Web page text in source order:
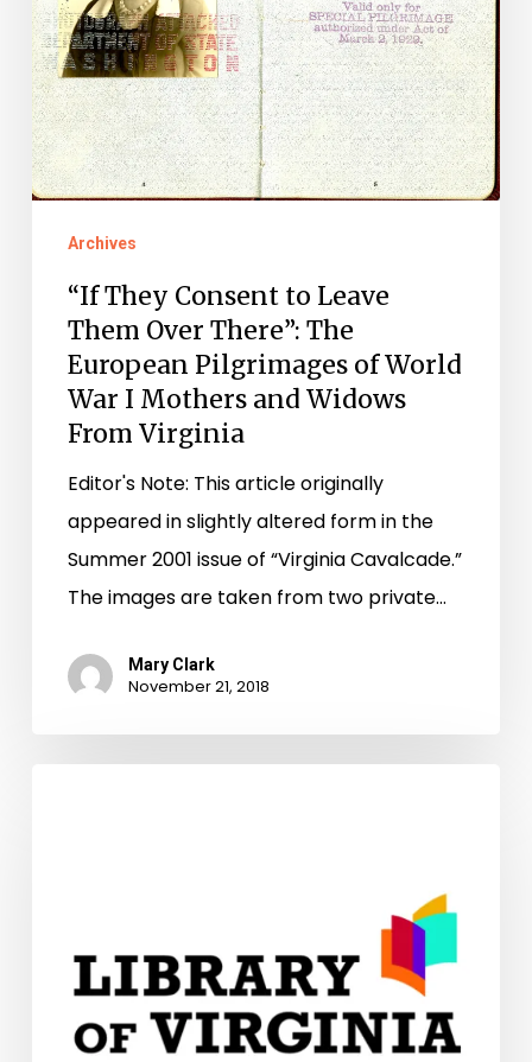
Them
Over
There”:
The
European
World
War
Mothers
Widows
From
Virginia
Archives
“If They Consent to Leave
Them Over There”: The
European Pilgrimages of World
War I Mothers and Widows
From Virginia
Editor's Note: This article originally
appeared in slightly altered form in the
Summer 2001 issue of “Virginia Cavalcade.”
The images are taken from two private…
Mary Clark
November 21, 2018
Virginia